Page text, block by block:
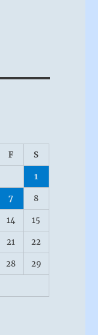
F S
1
7 8
14 15
21 22
28 29